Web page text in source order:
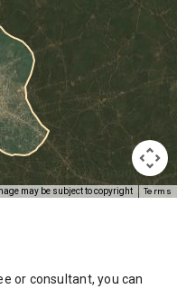
may be subject to copyright Terms
or consultant, you can